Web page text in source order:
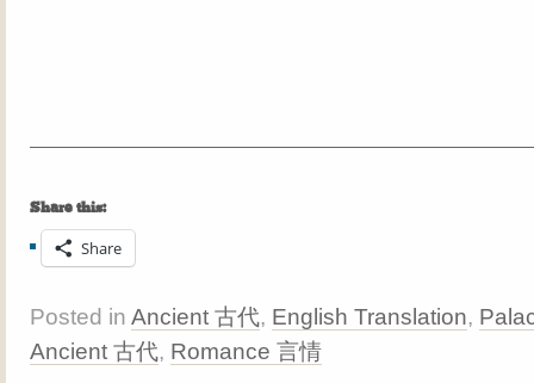
Share this:
Share
Posted in Ancient 古代, English Translation,
Ancient 古代, Romance 言情